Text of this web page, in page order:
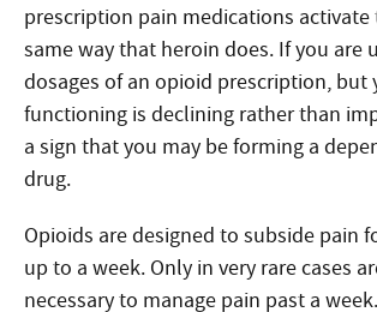
prescription pain medications
same way that heroin does. If you are
dosages of an opioid prescription, but
functioning is declining rather than
a sign that you may be forming a
drug.
Opioids are designed to subside pain
up to a week. Only in very rare cases
necessary to manage pain past a